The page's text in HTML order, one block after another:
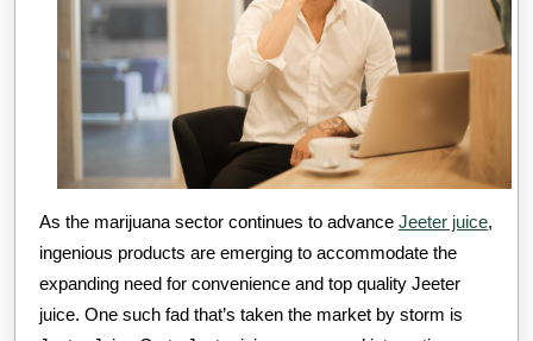
As the marijuana sector continues to advance Jeeter juice,
ingenious products are emerging to accommodate the
expanding need for convenience and top quality Jeeter
juice. One such fad that’s taken the market by storm is